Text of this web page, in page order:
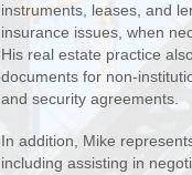
instruments, leases, and
insurance issues, when
His real estate practice
documents for non-
and security agreements.
In addition, Mike
including assisting in